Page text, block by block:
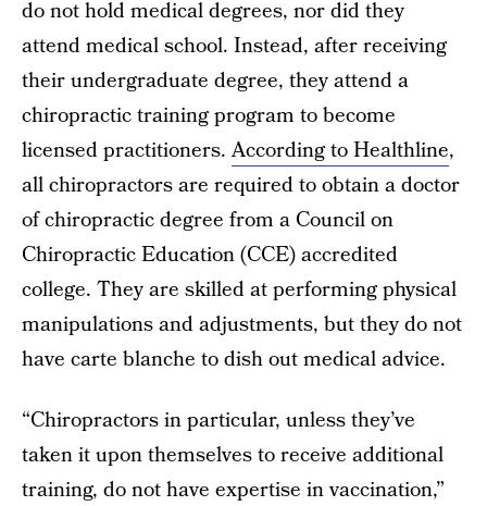
do not hold medical degrees, nor did they
attend medical school. Instead, after receiving
their undergraduate degree, they attend a
chiropractic training program to become
licensed practitioners.According to Healthline,
all chiropractors are required to obtain a doctor
of chiropractic degree from a Council on
Chiropractic Education (CCE) accredited
college. They are skilled at performing physical
manipulations and adjustments, but they do not
have carte blanche to dish out medical advice.
“Chiropractors in particular, unless they’ve
taken it upon themselves to receive additional
training, do not have expertise in vaccination,”